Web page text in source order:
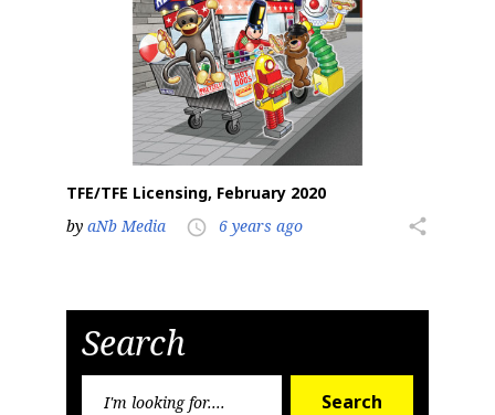
TFE/TFE Licensing, February 2020
by aNb Media access_time 6 years ago share
Search
Search